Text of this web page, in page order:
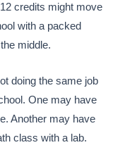
credits might move
with a packed
middle.
doing the same job
One may have
Another may have
class with a lab.